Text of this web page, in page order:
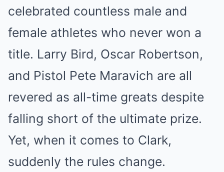
celebrated countless male and
female athletes who never won a
title. Larry Bird, Oscar Robertson,
and Pistol Pete Maravich are all
revered as all-time greats despite
falling short of the ultimate prize.
Yet, when it comes to Clark,
suddenly the rules change.